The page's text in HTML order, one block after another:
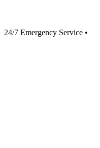
24/7 Emergency Service •